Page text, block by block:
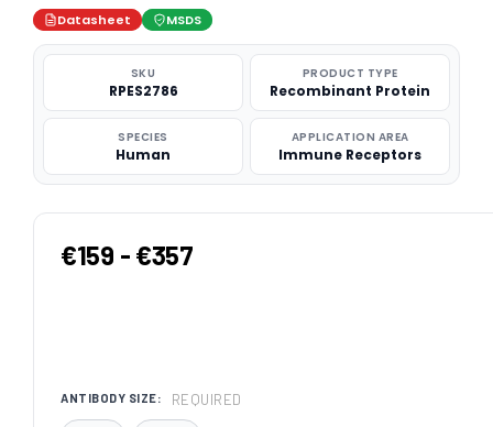
Datasheet MSDS
SKU
RPES2786
PRODUCT TYPE
Recombinant Protein
SPECIES
Human
APPLICATION AREA
Immune Receptors
€159 - €357
ANTIBODY SIZE: REQUIRED